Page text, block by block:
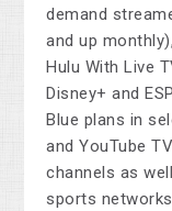
demand
and up
Hulu With Live
Disney+ and
Blue plans in
and YouTube
channels as
sports